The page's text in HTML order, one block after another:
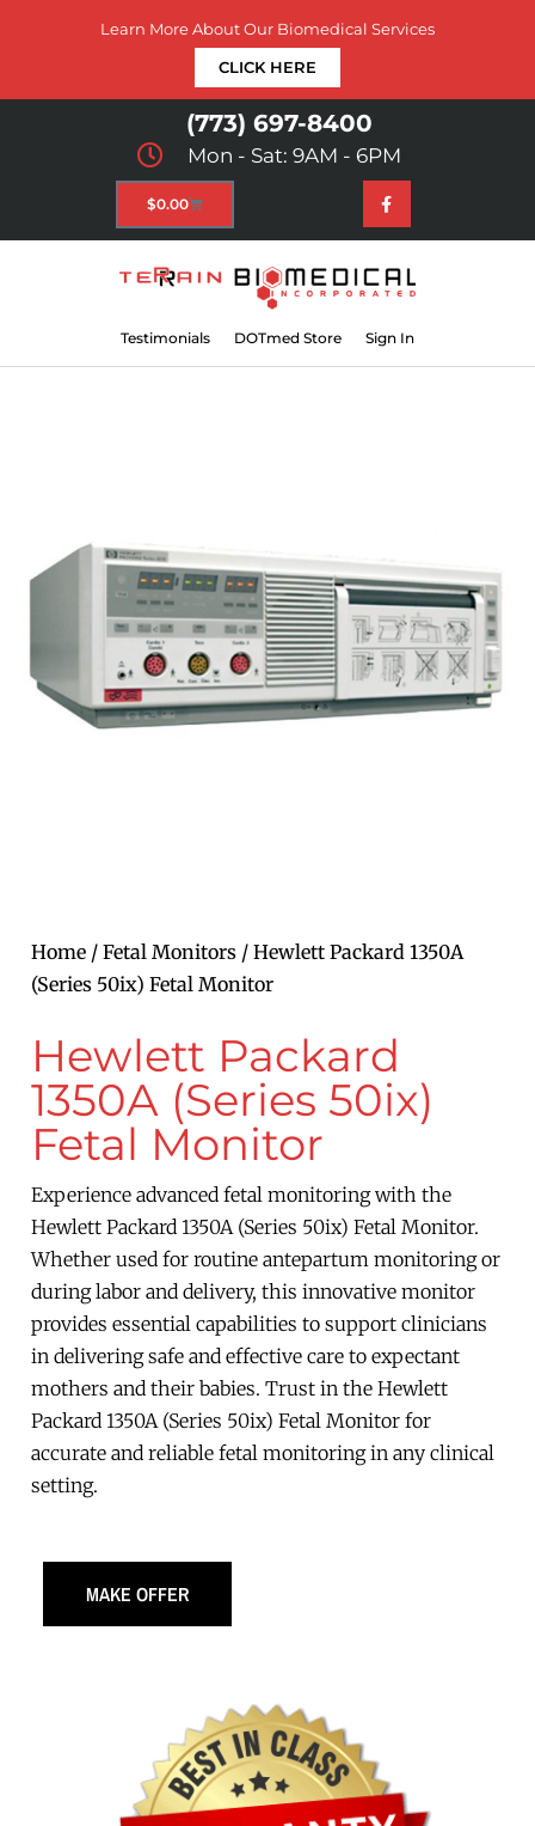
Learn More About Our Biomedical Services
CLICK HERE
(773) 697-8400
Mon - Sat: 9AM - 6PM
$0.00
Testimonials DOTmed Store Sign In
Home / Fetal Monitors / Hewlett Packard 1350A
(Series 50ix) Fetal Monitor
Hewlett Packard
1350A (Series 50ix)
Fetal Monitor
Experience advanced fetal monitoring with the
Hewlett Packard 1350A (Series 50ix) Fetal Monitor.
Whether used for routine antepartum monitoring or
during labor and delivery, this innovative monitor
provides essential capabilities to support clinicians
in delivering safe and effective care to expectant
mothers and their babies. Trust in the Hewlett
Packard 1350A (Series 50ix) Fetal Monitor for
accurate and reliable fetal monitoring in any clinical
setting.
MAKE OFFER